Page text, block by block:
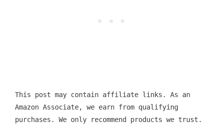
This post may contain affiliate links. As an
Amazon Associate, we earn from qualifying
purchases. We only recommend products we trust.